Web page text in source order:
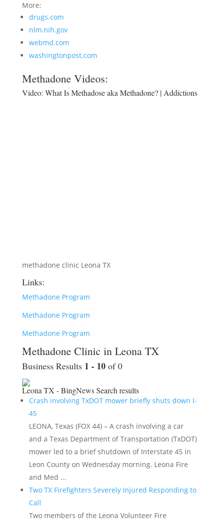
More:
drugs.com
nlm.nih.gov
webmd.com
washingtonpost.com
Methadone Videos:
Video: What Is Methadose aka Methadone? | Addictions
methadone clinic Leona TX
Links:
Methadone Program
Methadone Program
Methadone Program
Methadone Clinic in Leona TX
Business Results 1 - 10 of 0
Leona TX - BingNews Search results
Crash involving TxDOT mower briefly shuts down I-
45
LEONA, Texas (FOX 44) – A crash involving a car
and a Texas Department of Transportation (TxDOT)
mower led to a brief shutdown of Interstate 45 in
Leon County on Wednesday morning. Leona Fire
and Med ...
Two TX Firefighters Severely Injured Responding to
Call
Two members of the Leona Volunteer Fire